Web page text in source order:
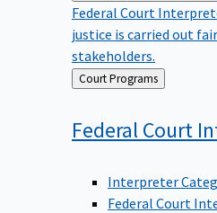
Federal Court
justice is carried out
stakeholders.
Back
to
Court Programs
Federal Court
Interpreter
Federal Court